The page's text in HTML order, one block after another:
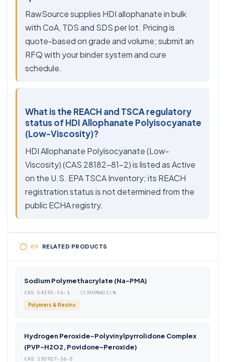
RawSource supplies HDI allophanate in bulk
with CoA, TDS and SDS per lot. Pricing is
quote-based on grade and volume; submit an
RFQ with your binder system and cure
schedule.
What is the REACH and TSCA regulatory
status of HDI Allophanate Polyisocyanate
(Low-Viscosity)?
HDI Allophanate Polyisocyanate (Low-
Viscosity) (CAS 28182-81-2) is listed as Active
on the U.S. EPA TSCA Inventory; its REACH
registration status is not determined from the
public ECHA registry.
RELATED PRODUCTS
Sodium Polymethacrylate (Na-PMA)
CAS 54193-36-1 · (C3H3NAO2)N
Polymers & Resins
Hydrogen Peroxide-Polyvinylpyrrolidone Complex
(PVP-H2O2, Povidone-Peroxide)
CAS 135927-36-5